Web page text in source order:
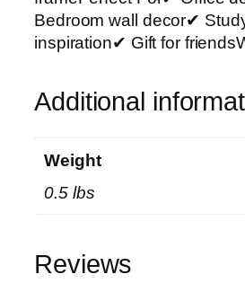
P
h
o
s
M
Bedroom wall decor✔
inspiration✔ Gift for
Additional
Weight
0.5 lbs
Reviews